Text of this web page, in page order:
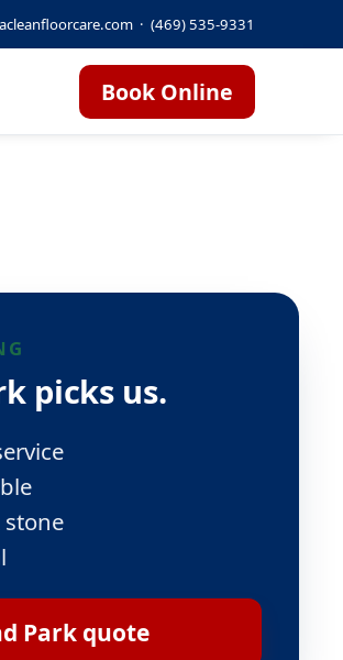
· (469) 535-9331
Book Online
picks us.
stone
Park quote